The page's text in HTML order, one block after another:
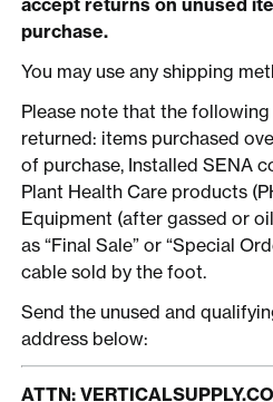
accept returns on unused
purchase.
You may use any shipping
Please note that the
returned: items purchased
of purchase, Installed SENA
Plant Health Care products
Equipment (after gassed or
as “Final Sale” or “Special
cable sold by the foot.
Send the unused and
address below:
ATTN: